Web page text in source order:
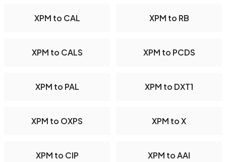
XPM to CAL XPM to RB
XPM to CALS XPM to PCDS
XPM to PAL XPM to DXT1
XPM to OXPS XPM to X
XPM to CIP XPM to AAI